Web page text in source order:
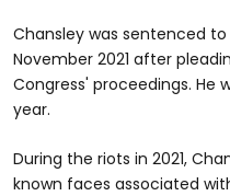
Chansley was sentenced
November 2021 after
Congress' proceedings. He
year.
During the riots in 2021,
known faces associated